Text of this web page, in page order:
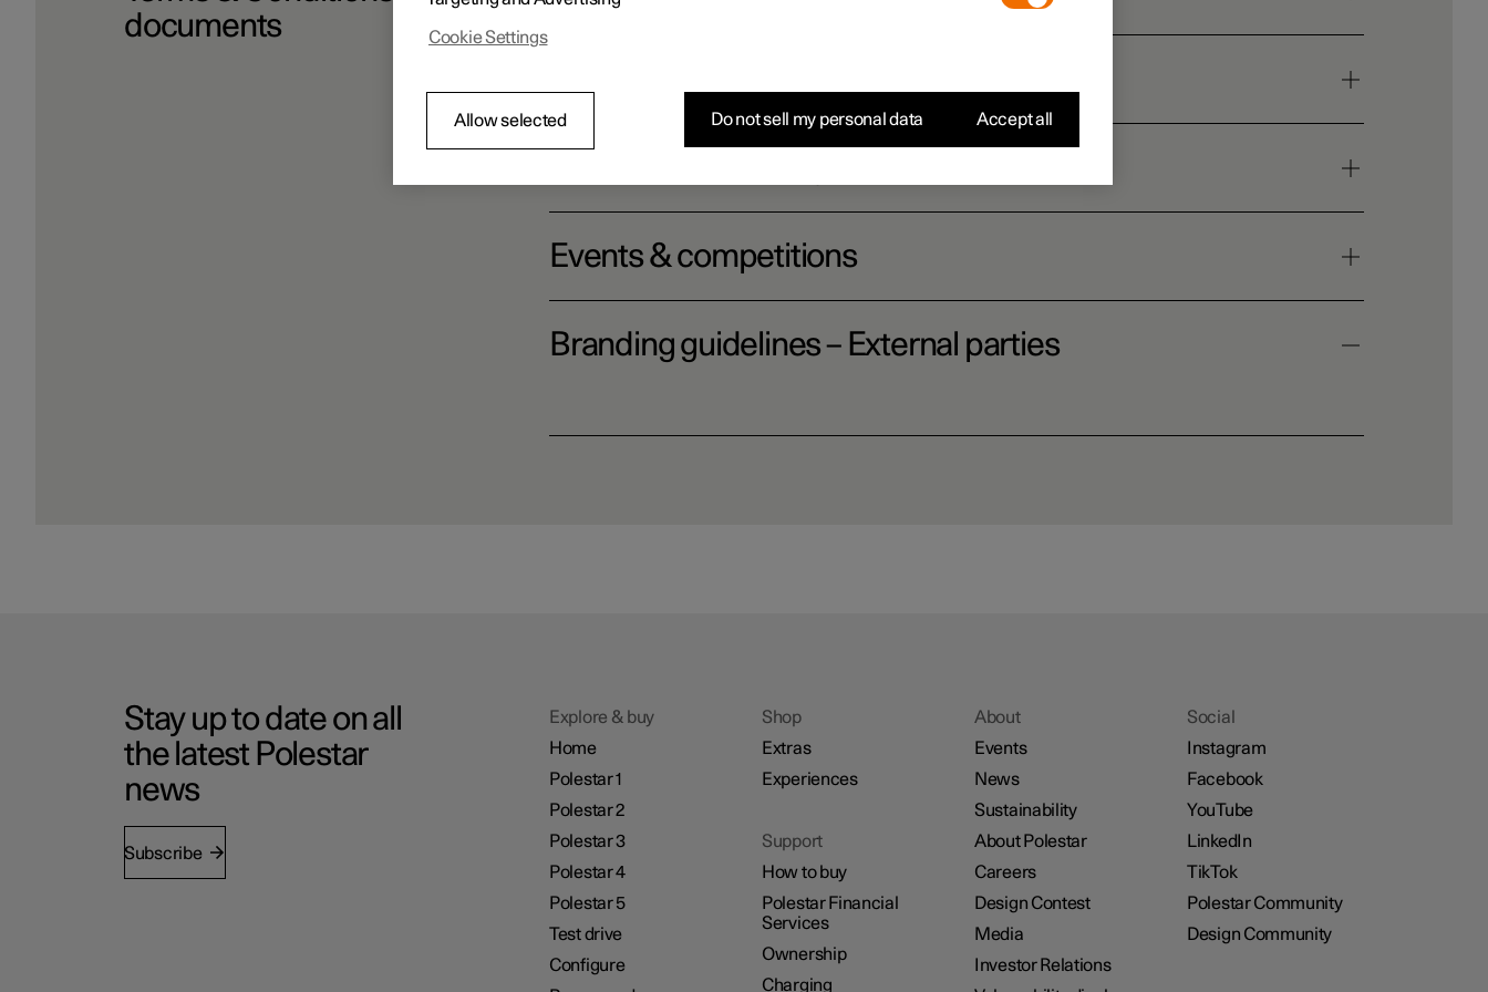
documents
Events & competitions
Branding guidelines – External parties
Stay up to date on all
the latest Polestar
news
Subscribe
Explore & buy
Home
Polestar 1
Polestar 2
Polestar 3
Polestar 4
Polestar 5
Test drive
Configure
Shop
Extras
Experiences
Support
How to buy
Polestar Financial
Services
Ownership
Charging
About
Events
News
Sustainability
About Polestar
Careers
Design Contest
Media
Investor Relations
Social
Instagram
Facebook
YouTube
LinkedIn
TikTok
Polestar Community
Design Community
Cookie Settings
Allow selected Do not sell my personal data Accept all